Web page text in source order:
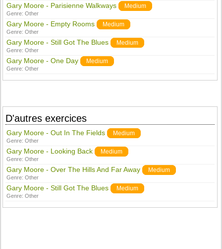
Gary Moore - Parisienne Walkways Medium
Genre:Other
Gary Moore - Empty Rooms Medium
Genre:Other
Gary Moore - Still Got The Blues Medium
Genre:Other
Gary Moore - One Day Medium
Genre:Other
D'autres exercices
Gary Moore - Out In The Fields Medium
Genre:Other
Gary Moore - Looking Back Medium
Genre:Other
Gary Moore - Over The Hills And Far Away Medium
Genre:Other
Gary Moore - Still Got The Blues Medium
Genre:Other